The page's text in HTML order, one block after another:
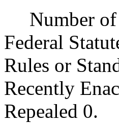
Number of
Federal
Rules or
Recently
Repealed 0.